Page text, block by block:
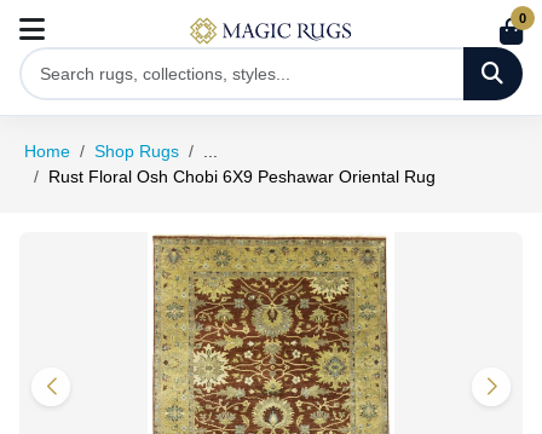
0
Home Shop Rugs
Rust Floral Osh Chobi 6X9 Peshawar Oriental Rug